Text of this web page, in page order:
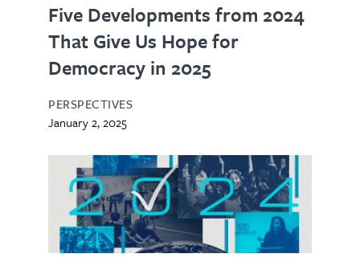
Five Developments from 2024
That Give Us Hope for
Democracy in 2025
PERSPECTIVES
January 2, 2025